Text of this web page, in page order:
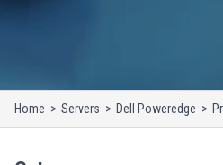
Home Servers Dell Poweredge